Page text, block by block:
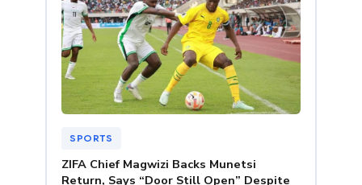
SPORTS
ZIFA Chief Magwizi Backs Munetsi
Return, Says “Door Still Open” Despite